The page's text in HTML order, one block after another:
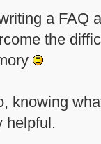
a FAQ
the
knowing
helpful.